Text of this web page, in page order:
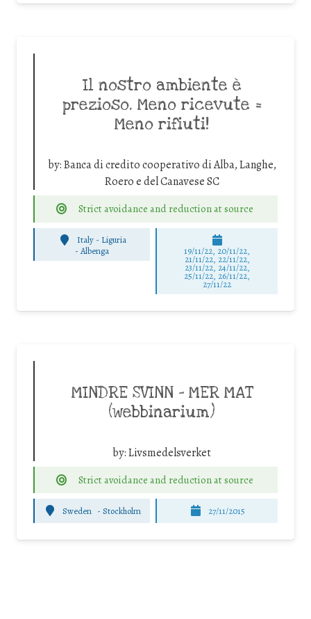
Il nostro ambiente è
prezioso. Meno ricevute =
Meno rifiuti!
by:Banca di credito cooperativo di Alba, Langhe,
Roero e del Canavese SC
Strict avoidance and reduction at source
Italy - Liguria
-Albenga 19/11/22, 20/11/22,
21/11/22, 22/11/22,
23/11/22, 24/11/22,
25/11/22, 26/11/22,
27/11/22
MINDRE SVINN – MER MAT
(webbinarium)
by:Livsmedelsverket
Strict avoidance and reduction at source
Sweden - Stockholm 27/11/2015